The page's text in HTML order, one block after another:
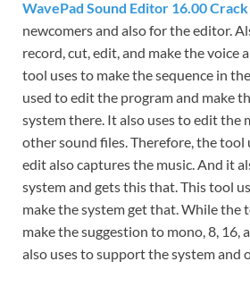
WavePad Sound Editor 16.00 Crack
newcomers and also for the editor.
record,cut,edit, and make the voice
tool uses to make the sequence in
used to edit the program and make
system there. It also uses to edit the
other sound files. Therefore, the tool
edit also captures the music. And it
system and gets this that. This tool
make the system get that. While the
make thesuggestion to mono, 8, 16,
also usesto support the system and